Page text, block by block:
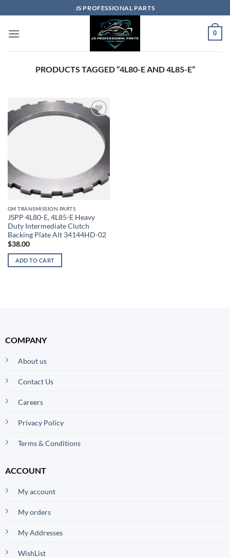
to
content
JS PROFESSIONAL PARTS
0
PRODUCTS TAGGED “4L80-E AND 4L85-E”
GM TRANSMISSION PARTS
JSPP 4L80-E, 4L85-E Heavy
Duty Intermediate Clutch
Backing Plate Alt 34144HD-02
$38.00
ADD TO CART
COMPANY
About us
Contact Us
Careers
Privacy Policy
Terms & Conditions
ACCOUNT
My account
My orders
My Addresses
WishList